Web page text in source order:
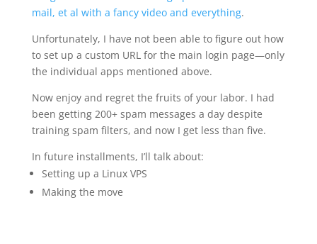
mail, et al with a fancy video and everything.
Unfortunately, I have not been able to figure out how
to set up a custom URL for the main login page—only
the individual apps mentioned above.
Now enjoy and regret the fruits of your labor. I had
been getting 200+ spam messages a day despite
training spam filters, and now I get less than five.
In future installments, I’ll talk about:
Setting up a Linux VPS
Making the move